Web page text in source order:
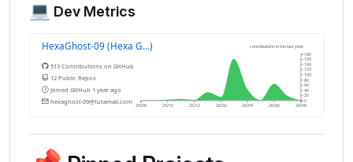
💻 Dev Metrics